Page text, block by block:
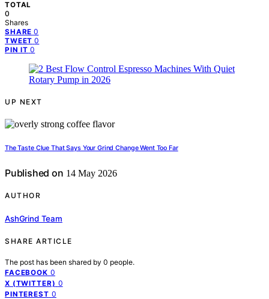
TOTAL
0
Shares
SHARE 0
TWEET 0
PIN IT 0
UP NEXT
The Taste Clue That Says Your Grind Change Went Too Far
Published on 14 May 2026
AUTHOR
AshGrind Team
SHARE ARTICLE
The post has been shared by 0 people.
FACEBOOK 0
X (TWITTER) 0
PINTEREST 0